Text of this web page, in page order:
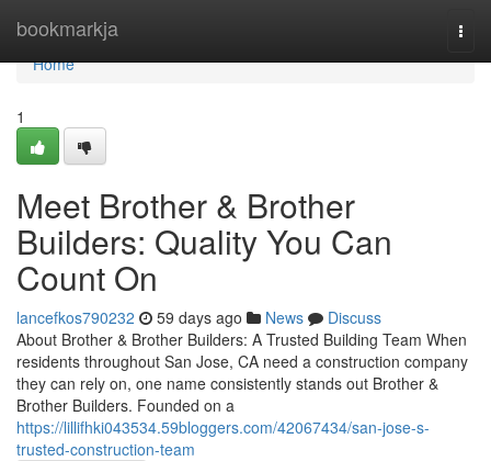
bookmarkja
Home
Home
1
Meet Brother & Brother
Builders: Quality You Can
Count On
lancefkos790232 59 days ago News
Discuss
About Brother & Brother Builders: A Trusted Building Team When
residents throughout San Jose, CA need a construction company
they can rely on, one name consistently stands out Brother &
Brother Builders. Founded on a
https://lillifhki043534.59bloggers.com/42067434/san-jose-s-
trusted-construction-team